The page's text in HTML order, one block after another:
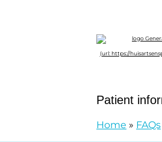
Patient
Home » FAQs